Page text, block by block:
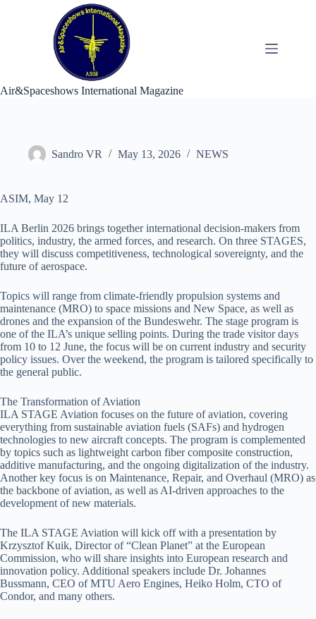
Air&Spaceshows International Magazine
Sandro VR May 13, 2026 NEWS
ASIM, May 12
ILA Berlin 2026 brings together international decision-makers from
politics, industry, the armed forces, and research. On three STAGES,
they will discuss competitiveness, technological sovereignty, and the
future of aerospace.
Topics will range from climate-friendly propulsion systems and
maintenance (MRO) to space missions and New Space, as well as
drones and the expansion of the Bundeswehr. The stage program is
one of the ILA’s unique selling points. During the trade visitor days
from 10 to 12 June, the focus will be on current industry and security
policy issues. Over the weekend, the program is tailored specifically to
the general public.
The Transformation of Aviation
ILA STAGE Aviation focuses on the future of aviation, covering
everything from sustainable aviation fuels (SAFs) and hydrogen
technologies to new aircraft concepts. The program is complemented
by topics such as lightweight carbon fiber composite construction,
additive manufacturing, and the ongoing digitalization of the industry.
Another key focus is on Maintenance, Repair, and Overhaul (MRO) as
the backbone of aviation, as well as AI-driven approaches to the
development of new materials.
The ILA STAGE Aviation will kick off with a presentation by
Krzysztof Kuik, Director of “Clean Planet” at the European
Commission, who will share insights into European research and
innovation policy. Additional speakers include Dr. Johannes
Bussmann, CEO of MTU Aero Engines, Heiko Holm, CTO of
Condor, and many others.